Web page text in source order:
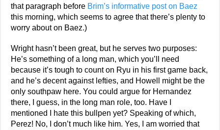
that paragraph before Brim’s informative post on Baez
this morning, which seems to agree that there’s plenty to
worry about on Baez.)
Wright hasn’t been great, but he serves two purposes:
He’s something of a long man, which you’ll need
because it’s tough to count on Ryu in his first game back,
and he’s decent against lefties, and Howell might be the
only southpaw here. You could argue for Hernandez
there, I guess, in the long man role, too. Have I
mentioned I hate this bullpen yet? Speaking of which,
Perez! No, I don’t much like him. Yes, I am worried that